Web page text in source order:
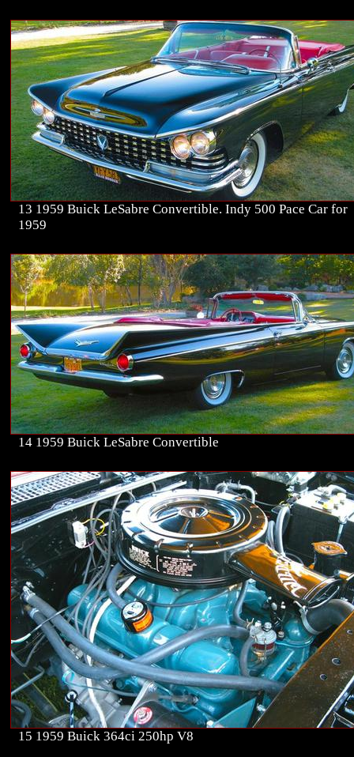
13 1959 Buick LeSabre Convertible. Indy 500 Pace Car for
1959
14 1959 Buick LeSabre Convertible
15 1959 Buick 364ci 250hp V8